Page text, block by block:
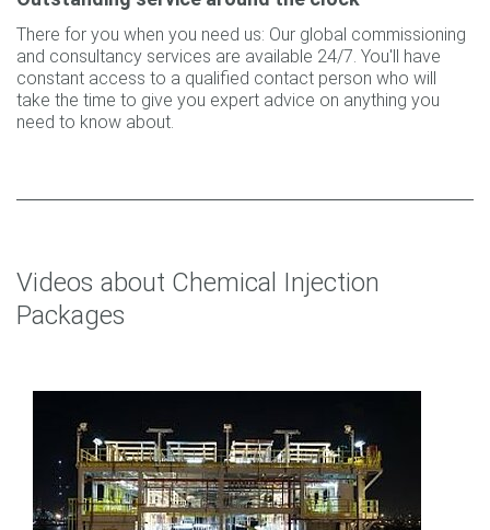
There for you when you need us: Our global commissioning
and consultancy services are available 24/7. You'll have
constant access to a qualified contact person who will
take the time to give you expert advice on anything you
need to know about.
Videos about Chemical Injection
Packages